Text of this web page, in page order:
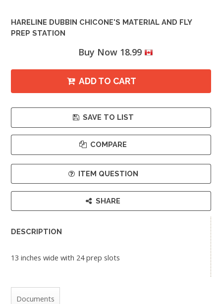
HARELINE DUBBIN CHICONE'S MATERIAL AND FLY
PREP STATION
Buy Now 18.99
ADD TO CART
SAVE TO LIST
COMPARE
ITEM QUESTION
SHARE
DESCRIPTION
13 inches wide with 24 prep slots
Documents